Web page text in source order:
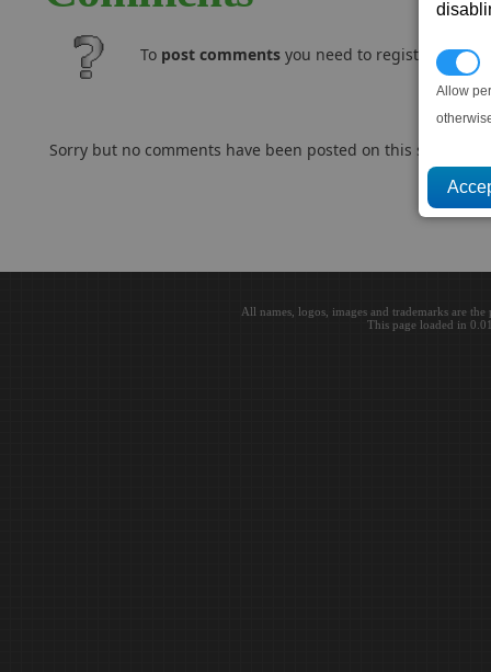
Allow
To post comments you need to register and
Sorry but no comments have been posted on this subject..
All names, logos, images and trademarks are
This page loaded in